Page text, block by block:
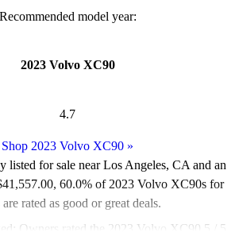
Recommended model year:
2023 Volvo XC90
4.7
Shop 2023 Volvo XC90 »
listed for sale near Los Angeles, CA and an
, 60.0% of 2023 Volvo XC90s for
rated as good or great deals.
Owners rated the 2023 Volvo XC90 5 / 5